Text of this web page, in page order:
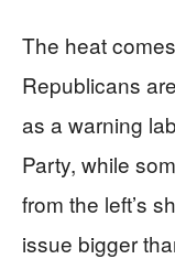
The heat
Republicans
as a warning
Party, while
from the left’s
issue bigger